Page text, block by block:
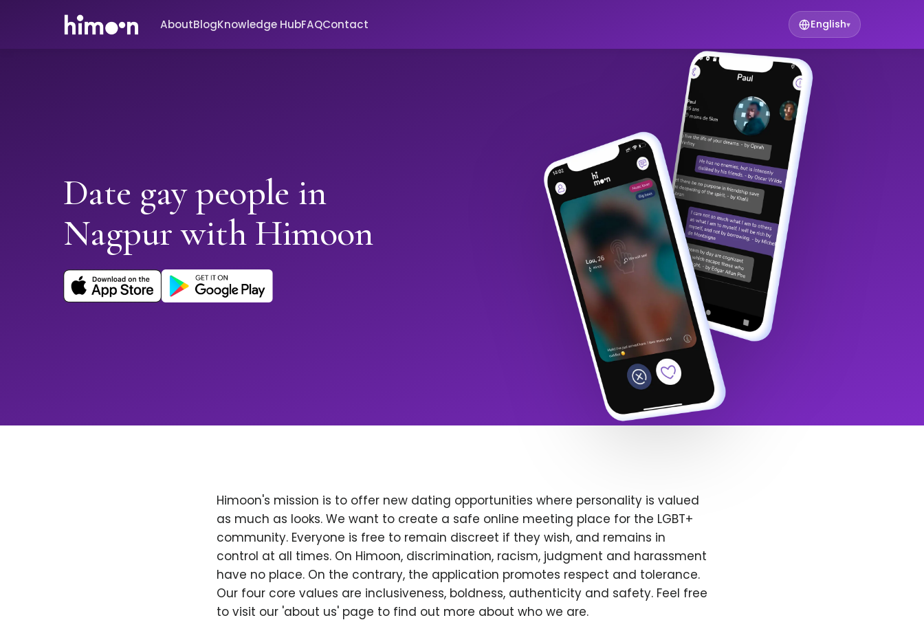
AboutBlogKnowledge HubFAQContact English▾
Date gay people in
Nagpur with Himoon
Himoon's mission is to offer new dating opportunities where personality is valued
as much as looks. We want to create a safe online meeting place for the LGBT+
community. Everyone is free to remain discreet if they wish, and remains in
control at all times. On Himoon, discrimination, racism, judgment and harassment
have no place. On the contrary, the application promotes respect and tolerance.
Our four core values are inclusiveness, boldness, authenticity and safety. Feel free
to visit our 'about us' page to find out more about who we are.